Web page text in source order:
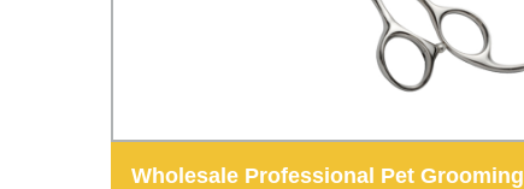
Wholesale Professional Pet Grooming